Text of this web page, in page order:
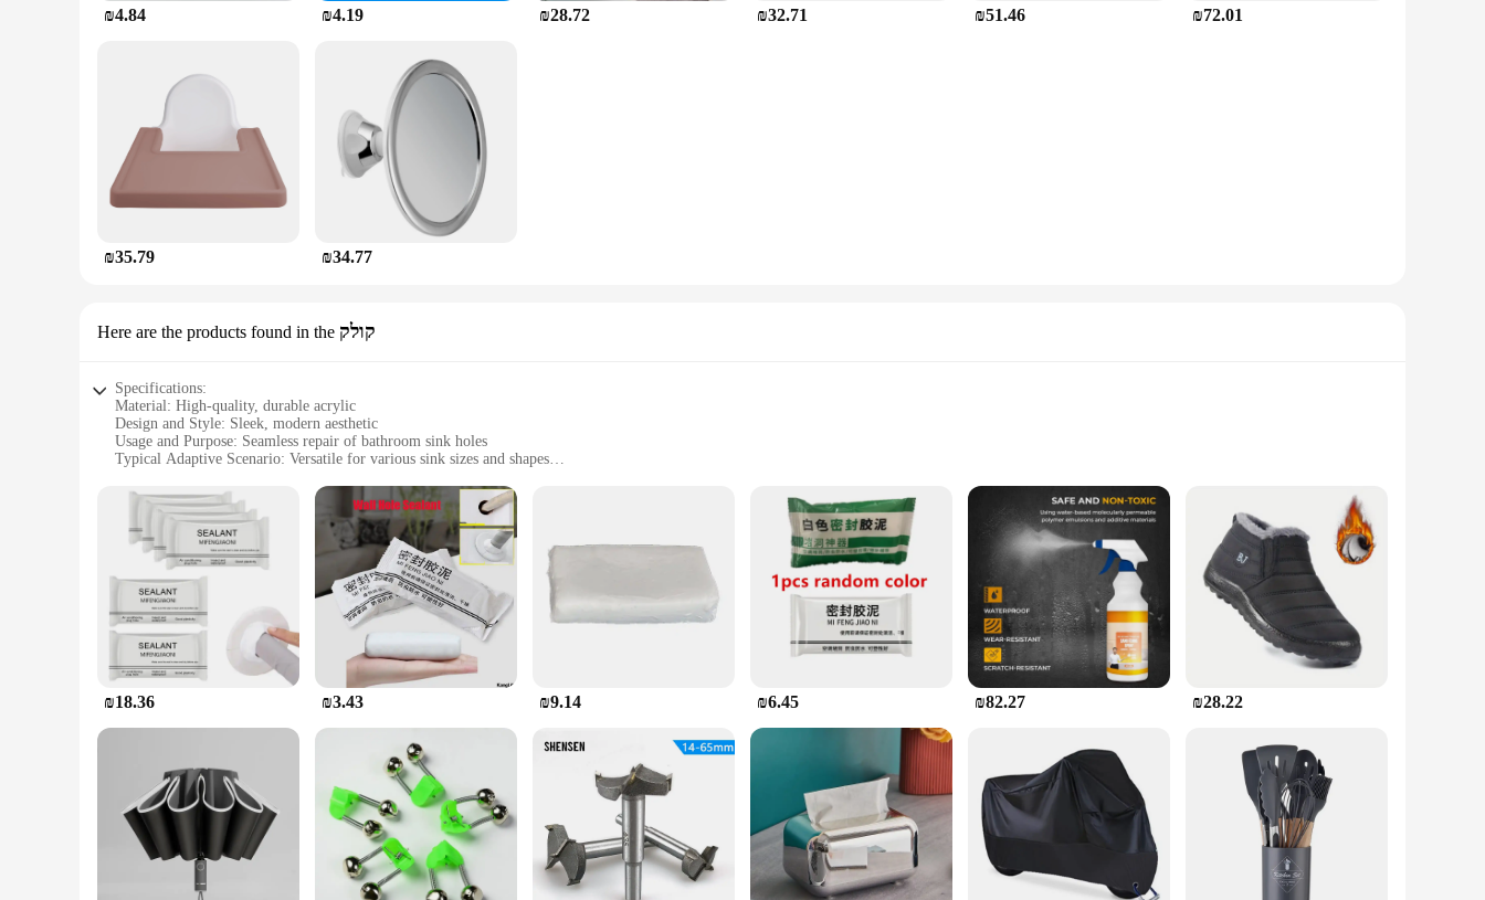
₪4.84 ₪4.19 ₪28.72 ₪32.71 ₪51.46 ₪72.01
₪35.79 ₪34.77
Here are the products found in the קולק
Specifications:
Material: High-quality, durable acrylic
Design and Style: Sleek, modern aesthetic
Usage and Purpose: Seamless repair of bathroom sink holes
Typical Adaptive Scenario: Versatile for various sink sizes and shapes
Performance and Property: Easy-to-apply, long-lasting solution
Features:
**Unmatched Durability and Ease of Use**
the unsightly holes that can appear in your sink over time. The sleek, modern design not only enhances the aesthetic appeal of your bathroom but also ensures a seamless fit with various sink shapes
and sizes.
**Adaptive and User-Friendly**
The versatility of this product is unmatched, making it an essential tool for both homeowners and professionals. Whether you're dealing with a small chip or a larger hole, the sets are tailored to
provide comprehensive coverage. The easy-to-apply nature of the acrylic patches means that you can achieve a professional-looking repair without the need for specialized tools or extensive training.
The durability of the patches ensures that your sink remains free from unsightly damage, maintaining its pristine condition for an extended period.
**Designed for Wholesale and Vendor Support**
Recognizing the needs of vendors and suppliers, this product is available in bulk sets, making it an ideal choice for businesses looking to stock up on reliable bathroom sink repair solutions. With its
user-friendly design and consistent performance, the תיקון חורים אמבטיה is a smart investment for both personal and professional use. Its long-lasting solution means fewer returns and satisfied
customers, ensuring that your business remains competitive in the market.
₪18.36 ₪3.43 ₪9.14 ₪6.45 ₪82.27 ₪28.22